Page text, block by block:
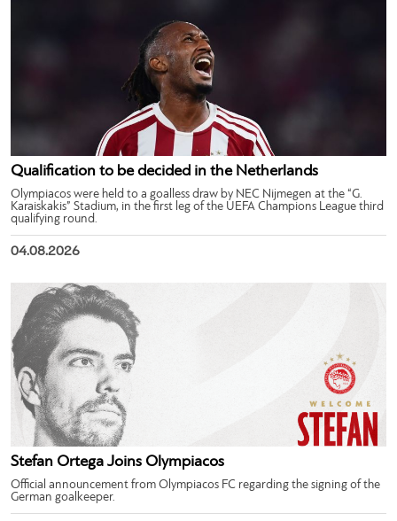
Qualification to be decided in the Netherlands
Olympiacos were held to a goalless draw by NEC Nijmegen at the “G.
Karaiskakis” Stadium, in the first leg of the UEFA Champions League third
qualifying round.
04.08.2026
Stefan Ortega Joins Olympiacos
Official announcement from Olympiacos FC regarding the signing of the
German goalkeeper.